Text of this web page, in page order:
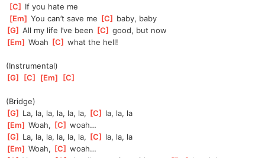
[C
If you hate me
[Em ] You can’t save me [C
baby, baby
[G ] All my life I’ve been [C ] good, but now
[Em ] Woah [C ] what the hell!
(Instrumental)
[G [C [Em [C
(Bridge)
[G La, la, la, la, la, la, [C
la, la, la
[Em ] Woah, [C ] woah…
[G La, la, la, la, la, la, [C
la, la, la
[Em ] Woah, [C ] woah…